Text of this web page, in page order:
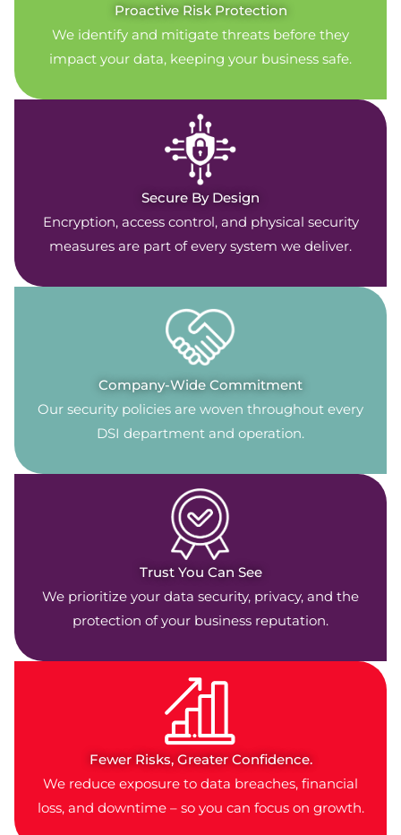
Proactive Risk Protection
We identify and mitigate threats before they
impact your data, keeping your business safe.
Secure By Design
Encryption, access control, and physical security
measures are part of every system we deliver.
Company-Wide Commitment
Our security policies are woven throughout every
DSI department and operation.
Trust You Can See
We prioritize your data security, privacy, and the
protection of your business reputation.
Fewer Risks, Greater Confidence.
We reduce exposure to data breaches, financial
loss, and downtime – so you can focus on growth.